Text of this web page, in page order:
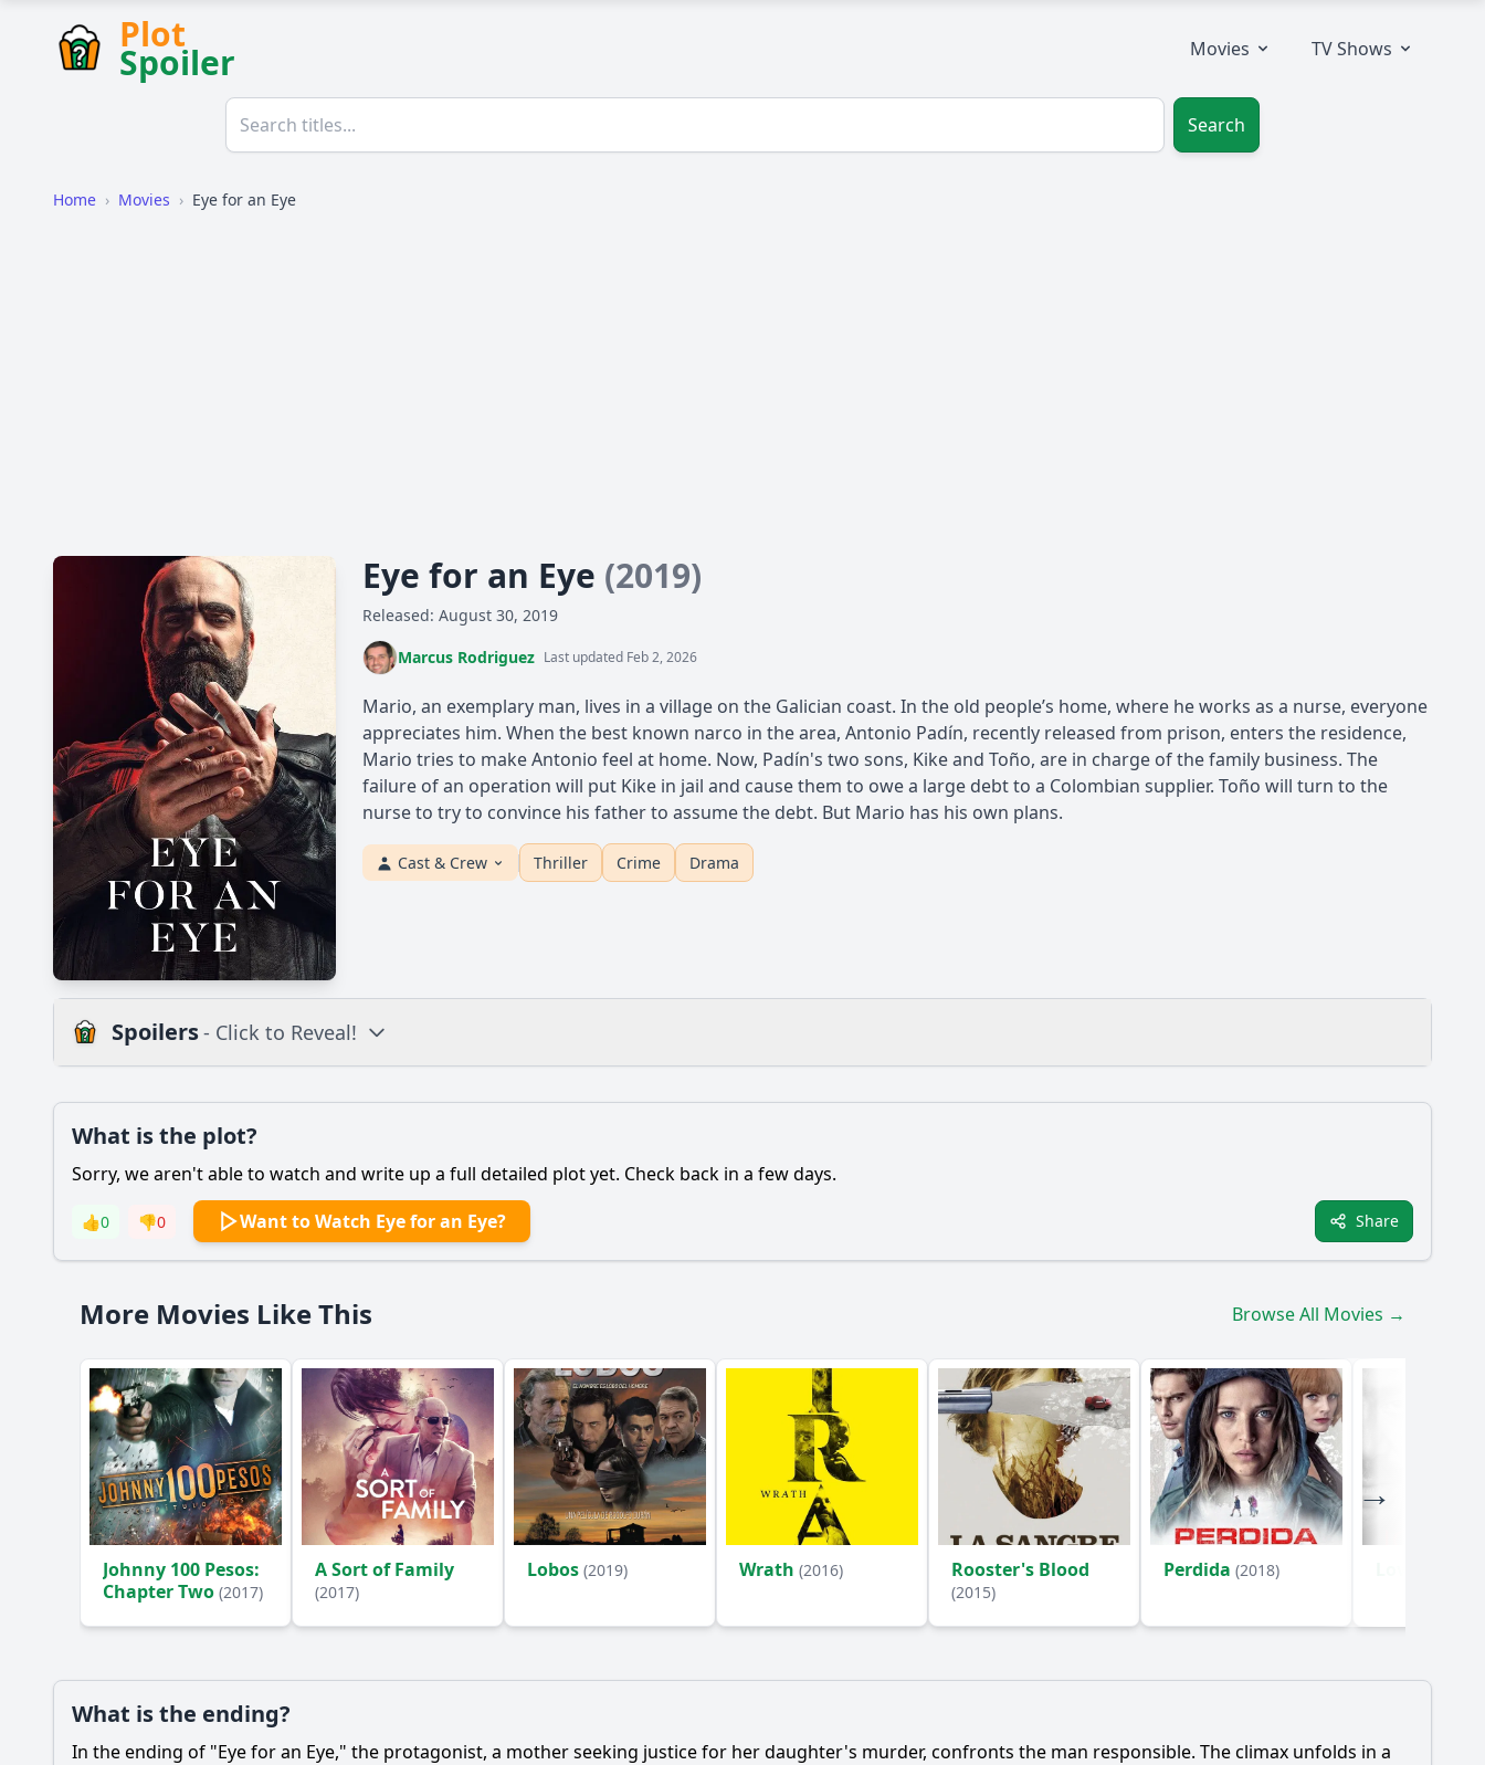
Plot
Spoiler Movies TV Shows
Search
Home › Movies › Eye for an Eye
Eye for an Eye (2019)
Released: August 30, 2019
Marcus Rodriguez Last updated Feb 2, 2026
Mario, an exemplary man, lives in a village on the Galician coast. In the old people’s home, where he works as a nurse, everyone
appreciates him. When the best known narco in the area, Antonio Padín, recently released from prison, enters the residence,
Mario tries to make Antonio feel at home. Now, Padín's two sons, Kike and Toño, are in charge of the family business. The
failure of an operation will put Kike in jail and cause them to owe a large debt to a Colombian supplier. Toño will turn to the
nurse to try to convince his father to assume the debt. But Mario has his own plans.
Cast & Crew Thriller Crime Drama
Spoilers- Click to Reveal!
What is the plot? What is the ending? Is there a post-credit scene?
Popular
What motivates the main character, a mother seeking revenge, throughout the film?
How does Karen's relationship with her husband evolve during the course of the film?
What are the key turning points in Karen's journey towards revenge?
How does the film depict the emotional aftermath of the daughter's murder on Karen's psyche?
Should I watch it? Is this family friendly?
Ask Your Own Question
What is the plot?
Sorry, we aren't able to watch and write up a full detailed plot yet. Check back in a few days.
👍0 👎0 Want to Watch Eye for an Eye? Share
More Movies Like This Browse All Movies →
Johnny 100 Pesos:
Chapter Two (2017)
A Sort of Family
(2017)
Lobos (2019) Wrath (2016) Rooster's Blood
(2015)
Perdida (2018)
What is the ending?
In the ending of "Eye for an Eye," the protagonist, a mother seeking justice for her daughter's murder, confronts the man responsible. The climax unfolds in a